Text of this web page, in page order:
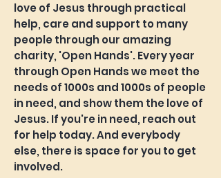
love of Jesus through practical
help, care and support to many
people through our amazing
charity, 'Open Hands'. Every year
through Open Hands we meet the
needs of 1000s and 1000s of people
in need, and show them the love of
Jesus. If you're in need, reach out
for help today. And everybody
else, there is space for you to get
involved.